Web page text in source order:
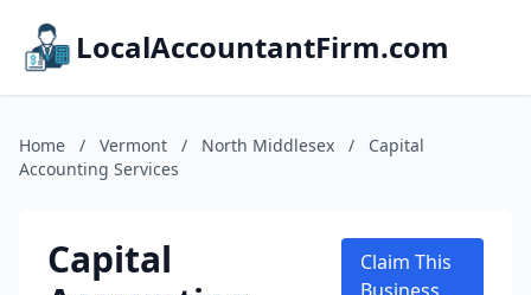
LocalAccountantFirm.com
Home / Vermont / North Middlesex /
Capital
Accounting Services
Capital
Claim This